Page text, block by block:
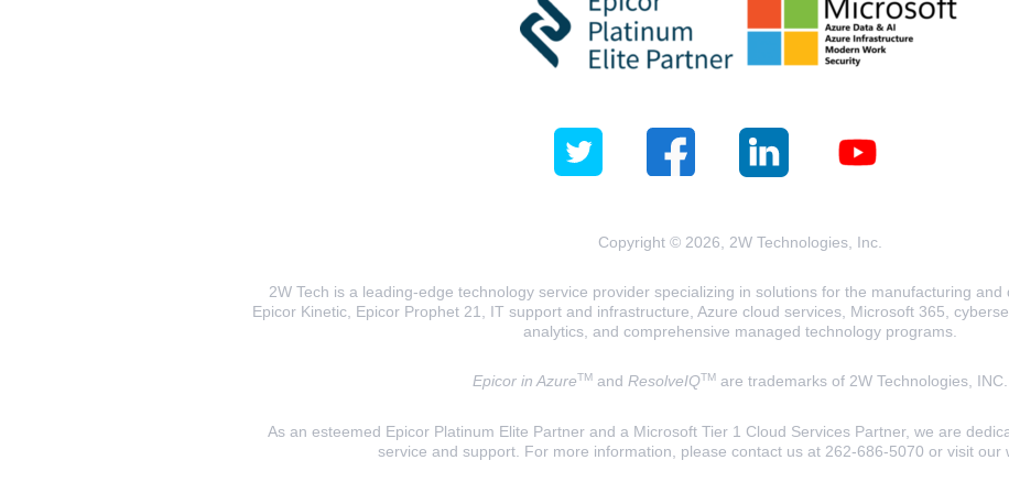
Copyright © 2026, 2W Technologies, Inc.
2W Tech is a leading-edge technology service provider specializing in solutions for the manufacturing and
Epicor Kinetic, Epicor Prophet 21, IT support and infrastructure, Azure cloud services, Microsoft 365,
analytics, and comprehensive managed technology programs.
Epicor in AzureTM and ResolveIQTM are trademarks of 2W Technologies, INC.
As an esteemed Epicor Platinum Elite Partner and a Microsoft Tier 1 Cloud Services Partner, we are
service and support. For more information, please contact us at 262-686-5070 or visit our